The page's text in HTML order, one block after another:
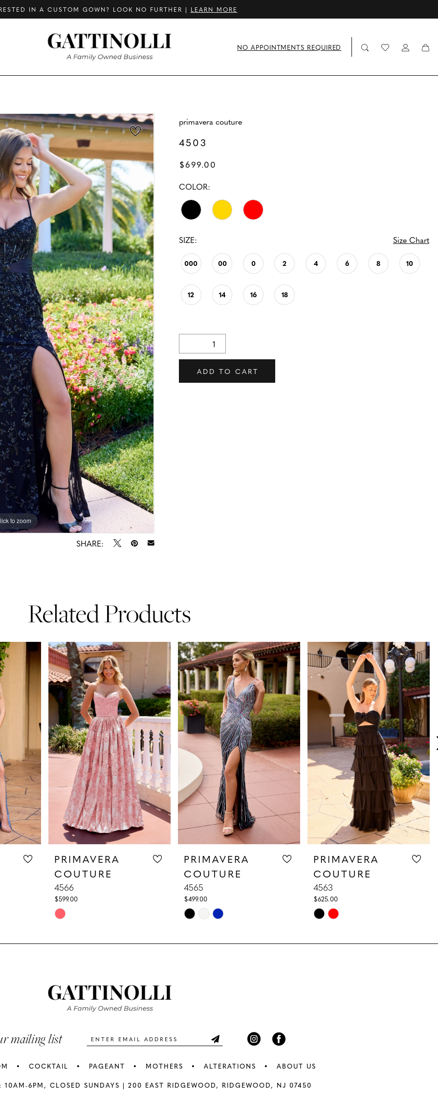
IN A CUSTOM GOWN? LOOK NO FURTHER | LEARN MORE
NO APPOINTMENTS REQUIRED
to zoom
to zoom
SHARE:
primavera couture
4503
$699.00
COLOR:
SIZE: Size Chart
000 00 0 2 4 6 8 10
12 14 16 18
ADD TO CART
Related Products
PRIMAVERA
COUTURE
4566
$599.00
Skip
List
end
PRIMAVERA
COUTURE
4565
$499.00
Skip
List
PRIMAVERA
COUTURE
4563
$625.00
Skip
List
mailing list
COCKTAIL PAGEANT MOTHERS ALTERATIONS ABOUT US
10AM-6PM, CLOSED SUNDAYS | 200 EAST RIDGEWOOD, RIDGEWOOD, NJ 07450